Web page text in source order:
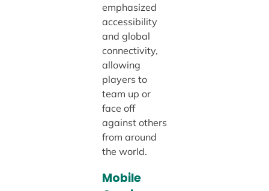
emphasized
accessibility
and global
connectivity,
allowing
players to
team up or
face off
against others
from around
the world.
Mobile